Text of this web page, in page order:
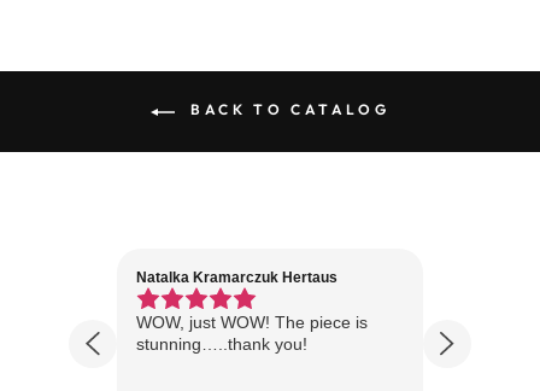
BACK TO CATALOG
Natalka Kramarczuk Hertaus
WOW, just WOW! The piece is
stunning…..thank you!